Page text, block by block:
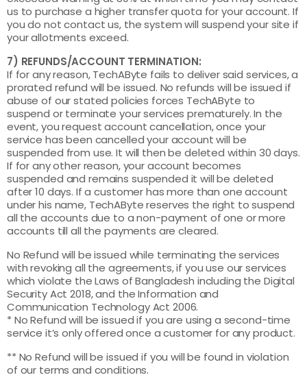
us to purchase a higher transfer quota for your account. If
you do not contact us, the system will suspend your site if
your allotments exceed.
7) REFUNDS/ACCOUNT TERMINATION:
If for any reason, TechAByte fails to deliver said services, a
prorated refund will be issued. No refunds will be issued if
abuse of our stated policies forces TechAByte to
suspend or terminate your services prematurely. In the
event, you request account cancellation, once your
service has been cancelled your account will be
suspended from use. It will then be deleted within 30 days.
If for any other reason, your account becomes
suspended and remains suspended it will be deleted
after 10 days. If a customer has more than one account
under his name, TechAByte reserves the right to suspend
all the accounts due to a non-payment of one or more
accounts till all the payments are cleared.
No Refund will be issued while terminating the services
with revoking all the agreements, if you use our services
which violate the Laws of Bangladesh including the Digital
Security Act 2018, and the Information and
Communication Technology Act 2006.
* No Refund will be issued if you are using a second-time
service it’s only offered once a customer for any product.
** No Refund will be issued if you will be found in violation
of our terms and conditions.